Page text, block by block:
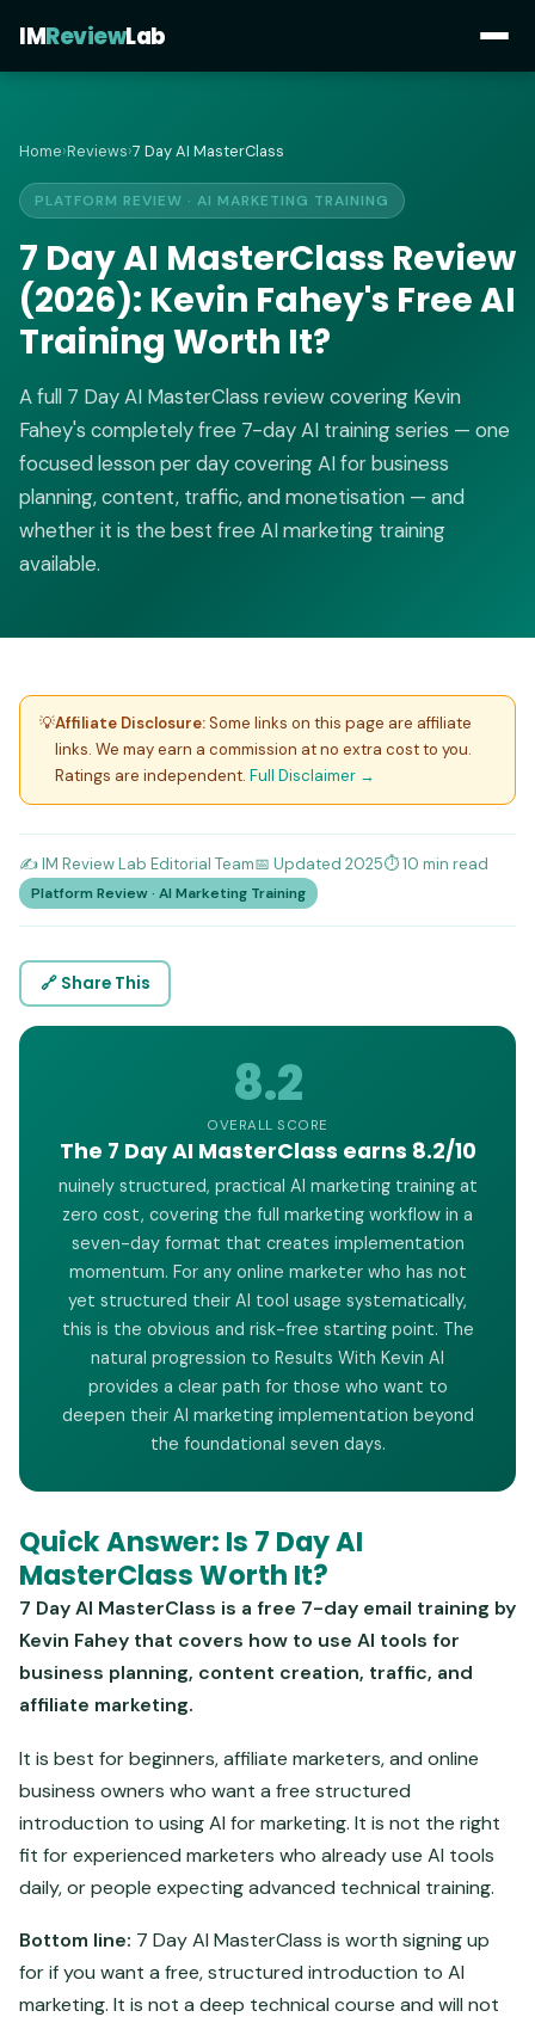
IMReviewLab
Home›Reviews›7 Day AI MasterClass
PLATFORM REVIEW · AI MARKETING TRAINING
7 Day AI MasterClass Review
(2026): Kevin Fahey's Free AI
Training Worth It?
A full 7 Day AI MasterClass review covering Kevin
Fahey's completely free 7-day AI training series — one
focused lesson per day covering AI for business
planning, content, traffic, and monetisation — and
whether it is the best free AI marketing training
available.
💡Affiliate Disclosure:Some links on this page are affiliate
links. We may earn a commission at no extra cost to you.
Ratings are independent. Full Disclaimer →
✍️ IM Review Lab Editorial Team📅 Updated 2025⏱️ 10 min read
Platform Review · AI Marketing Training
🔗 Share This
8.2
OVERALL SCORE
The 7 Day AI MasterClass earns 8.2/10
nuinely structured, practical AI marketing training at
zero cost, covering the full marketing workflow in a
seven-day format that creates implementation
momentum. For any online marketer who has not
yet structured their AI tool usage systematically,
this is the obvious and risk-free starting point. The
natural progression to Results With Kevin AI
provides a clear path for those who want to
deepen their AI marketing implementation beyond
the foundational seven days.
Quick Answer: Is 7 Day AI
MasterClass Worth It?
7 Day AI MasterClass is a free 7-day email training by
Kevin Fahey that covers how to use AI tools for
business planning, content creation, traffic, and
affiliate marketing.
It is best for beginners, affiliate marketers, and online
business owners who want a free structured
introduction to using AI for marketing. It is not the right
fit for experienced marketers who already use AI tools
daily, or people expecting advanced technical training.
Bottom line: 7 Day AI MasterClass is worth signing up
for if you want a free, structured introduction to AI
marketing. It is not a deep technical course and will not